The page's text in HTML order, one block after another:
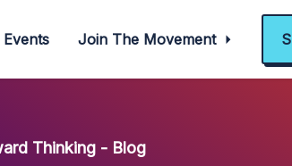
Join The Movement
Thinking - Blog